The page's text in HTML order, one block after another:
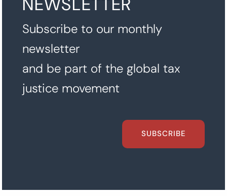
Subscribe to our monthly
newsletter
and be part of the global tax
justice movement
SUBSCRIBE